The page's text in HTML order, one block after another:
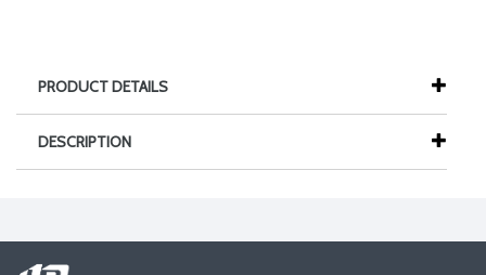
PRODUCT DETAILS
DESCRIPTION